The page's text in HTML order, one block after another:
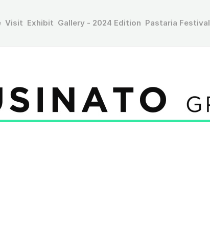
Visit Exhibit Gallery - 2024 Edition Pastaria Festival